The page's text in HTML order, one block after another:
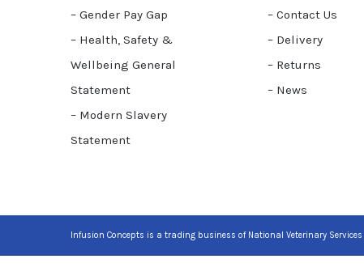
– Gender Pay Gap
– Health, Safety &
Wellbeing General
Statement
– Modern Slavery
Statement
– Contact Us
– Delivery
– Returns
– News
Infusion Concepts is a trading business of National Veterinary